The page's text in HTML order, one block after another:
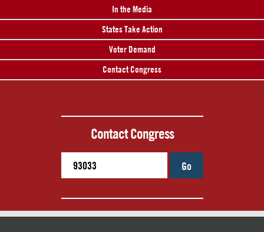
In the Media
States Take Action
Voter Demand
Contact Congress
Contact Congress
Go